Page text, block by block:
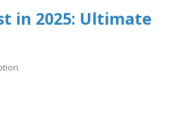
in 2025: Ultimate